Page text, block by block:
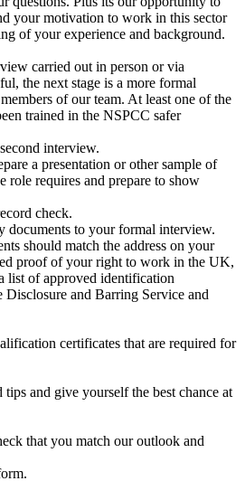
your motivation to work in this sector
of your experience and background.
carried out in person or via
the next stage is a more formal
of our team. At least one of the
trained in the NSPCC safer
interview.
a presentation or other sample of
requires and prepare to show
check.
documents to your formal interview.
should match the address on your
proof of your right to work in the UK,
of approved identification
and Barring Service and
certificates that are required for
and give yourself the best chance at
that you match our outlook and